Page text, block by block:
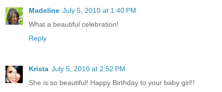
Madeline July 5, 2010 at 1:40 PM
What a beautiful celebration!
Reply
Krista July 5, 2010 at 2:52 PM
She is so beautiful! Happy Birthday to your baby girl!!